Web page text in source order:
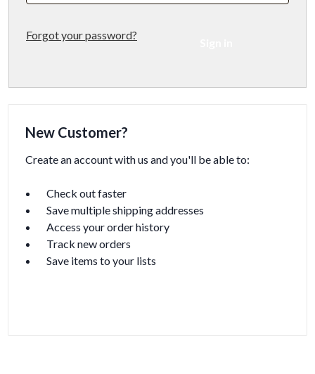
Forgot your password?
New Customer?
Create an account with us and you'll be able to:
Check out faster
Save multiple shipping addresses
Access your order history
Track new orders
Save items to your lists